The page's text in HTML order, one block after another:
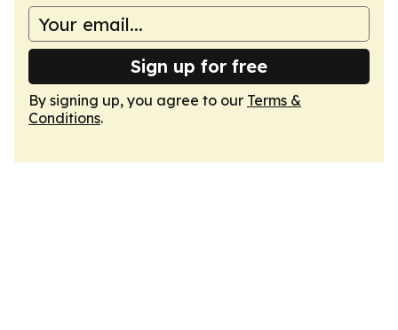
Sign up for free
By signing up, you agree to our Terms &
Conditions.